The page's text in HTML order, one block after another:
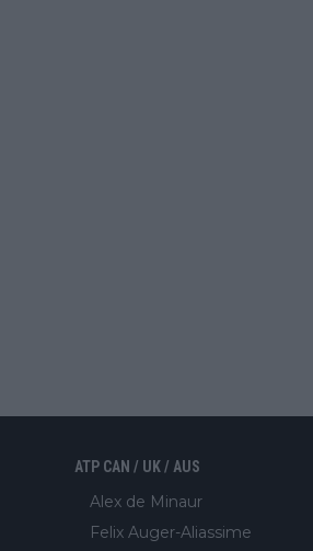
ATP CAN / UK / AUS
Alex de Minaur
Felix Auger-Aliassime